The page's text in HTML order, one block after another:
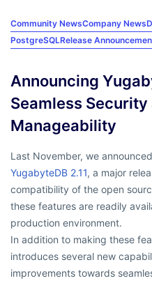
Community NewsCompany News
PostgreSQLRelease
Announcing
Seamless
Manageability
Last November, we
YugabyteDB 2.11, a major
compatibility of the open
these features are readily
production environment.
In addition to making these
introduces several new
improvements towards